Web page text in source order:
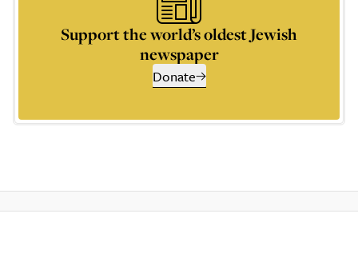
Support the world’s oldest Jewish
newspaper
Donate